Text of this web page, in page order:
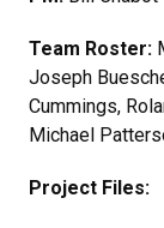
Team Roster:
Joseph
Cummings,
Michael
Project Files: